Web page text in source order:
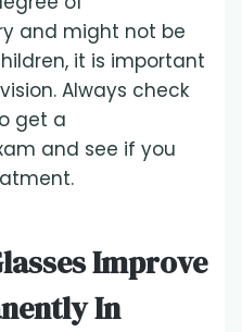
and might not be
it is important
Always check
get a
and see if you
Improve
In